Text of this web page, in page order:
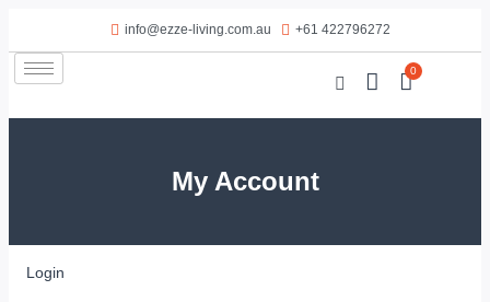
info@ezze-living.com.au +61 422796272
0
My Account
Login